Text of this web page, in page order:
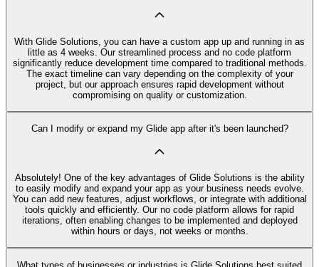
With Glide Solutions, you can have a custom app up and running in as
little as 4 weeks. Our streamlined process and no code platform
significantly reduce development time compared to traditional methods.
The exact timeline can vary depending on the complexity of your
project, but our approach ensures rapid development without
compromising on quality or customization.
Can I modify or expand my Glide app after it's been launched?
Absolutely! One of the key advantages of Glide Solutions is the ability
to easily modify and expand your app as your business needs evolve.
You can add new features, adjust workflows, or integrate with additional
tools quickly and efficiently. Our no code platform allows for rapid
iterations, often enabling changes to be implemented and deployed
within hours or days, not weeks or months.